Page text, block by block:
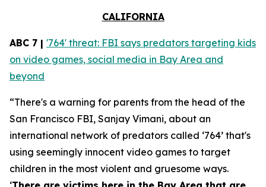
CALIFORNIA
ABC 7 | '764' threat: FBI says predators targeting kids
on video games, social media in Bay Area and
beyond
“There's a warning for parents from the head of the
San Francisco FBI, Sanjay Vimani, about an
international network of predators called ‘764’ that's
using seemingly innocent video games to target
children in the most violent and gruesome ways.